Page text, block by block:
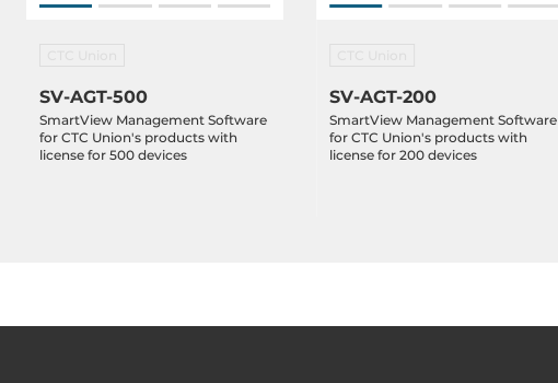
SV-AGT-500
SmartView Management Software
for CTC Union's products with
license for 500 devices
SV-AGT-200
SmartView Management Software
for CTC Union's products with
license for 200 devices